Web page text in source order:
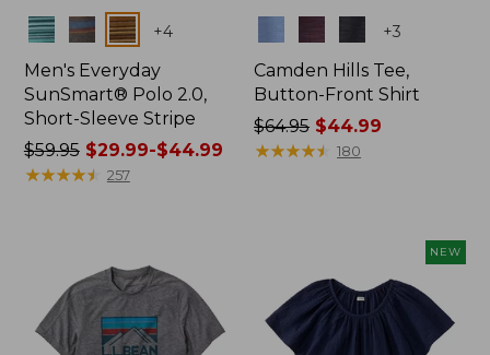
Colors +4
Men's Everyday
SunSmart® Polo 2.0,
Short-Sleeve Stripe
Price
was
$29.99
to:
$44.99
$59.95$29.99-$44.99
★★★★★
★★★★★ 257
+3
Camden Hills Tee,
Button-Front Shirt
Price
was
$64.95 $44.99
★★★★★
★★★★★ 180
NEW